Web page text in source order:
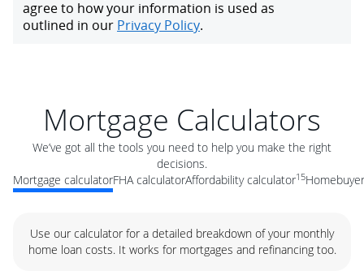
Mortgage Calculators
We’ve got all the tools you need to help you make the right
decisions.
Mortgage calculatorFHA calculatorAffordability calculator15
Use our calculator for a detailed breakdown of your monthly
home loan costs. It works for mortgages and refinancing too.